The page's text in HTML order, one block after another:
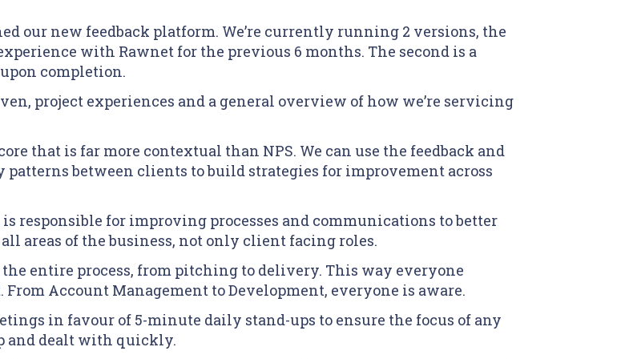
our new feedback platform. We’re currently running 2 versions, the
with Rawnet for the previous 6 months. The second is a
completion.
project experiences and a general overview of how we’re servicing
that is far more contextual than NPS. We can use the feedback and
between clients to build strategies for improvement across
responsible for improving processes and communications to better
areas of the business, not only client facing roles.
entire process, from pitching to delivery. This way everyone
Account Management to Development, everyone is aware.
in favour of 5-minute daily stand-ups to ensure the focus of any
and dealt with quickly.